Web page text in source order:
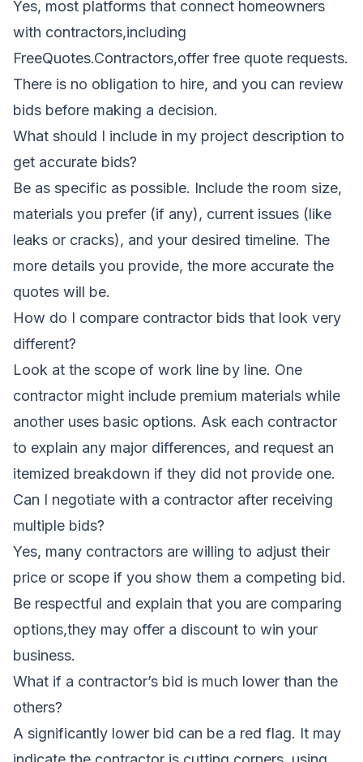
Yes, most platforms that connect homeowners
with contractors,including
FreeQuotes.Contractors,offer free quote requests.
There is no obligation to hire, and you can review
bids before making a decision.
What should I include in my project description to
get accurate bids?
Be as specific as possible. Include the room size,
materials you prefer (if any), current issues (like
leaks or cracks), and your desired timeline. The
more details you provide, the more accurate the
quotes will be.
How do I compare contractor bids that look very
different?
Look at the scope of work line by line. One
contractor might include premium materials while
another uses basic options. Ask each contractor
to explain any major differences, and request an
itemized breakdown if they did not provide one.
Can I negotiate with a contractor after receiving
multiple bids?
Yes, many contractors are willing to adjust their
price or scope if you show them a competing bid.
Be respectful and explain that you are comparing
options,they may offer a discount to win your
business.
What if a contractor’s bid is much lower than the
others?
A significantly lower bid can be a red flag. It may